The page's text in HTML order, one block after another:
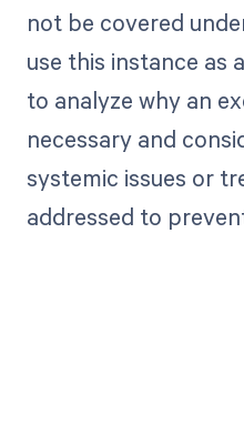
not be covered
use this instance as
to analyze why an
necessary and
systemic issues or
addressed to